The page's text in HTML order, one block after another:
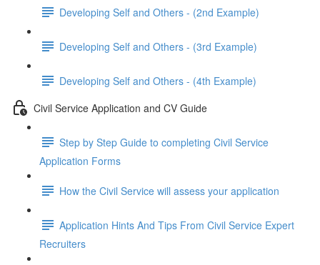
Developing Self and Others - (2nd Example)
Developing Self and Others - (3rd Example)
Developing Self and Others - (4th Example)
Civil Service Application and CV Guide
Step by Step Guide to completing Civil Service
Application Forms
How the Civil Service will assess your application
Application Hints And Tips From Civil Service Expert
Recruiters